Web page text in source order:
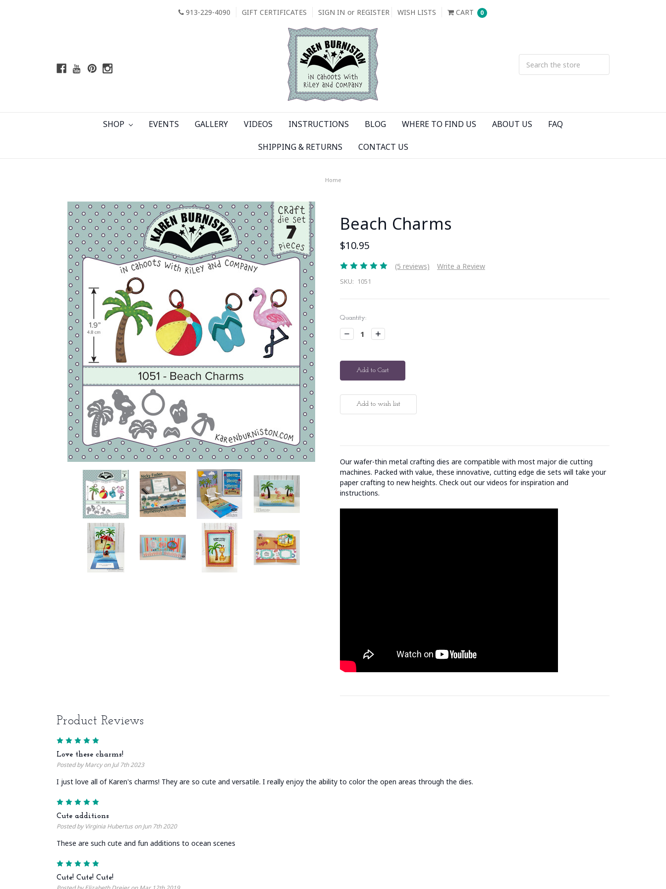
913-229-4090 GIFT CERTIFICATES SIGN IN or REGISTER WISH LISTS CART 0
SHOP EVENTS GALLERY VIDEOS INSTRUCTIONS BLOG WHERE TO FIND US ABOUT US FAQ
SHIPPING & RETURNS CONTACT US
Home
Beach Charms
$10.95
(5 reviews) Write a Review
SKU: 1051
Current
Stock:
Quantity:
Decrease
Quantity:
Increase
Quantity:
Our wafer-thin metal crafting dies are compatible with most major die cutting
machines. Packed with value, these innovative, cutting edge die sets will take your
paper crafting to new heights. Check out our videos for inspiration and
instructions.
Product Reviews
Love these charms!
Posted by Marcy on Jul 7th 2023
I just love all of Karen's charms! They are so cute and versatile. I really enjoy the ability to color the open areas through the dies.
Cute additions
Posted by Virginia Hubertus on Jun 7th 2020
These are such cute and fun additions to ocean scenes
Cute! Cute! Cute!